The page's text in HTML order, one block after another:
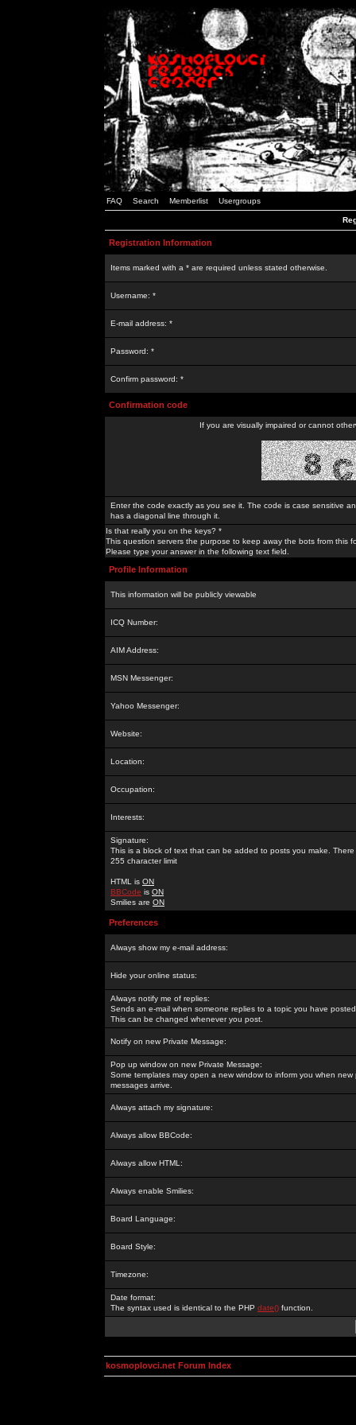
FAQ Search Memberlist Usergroups
Registration Information
Items marked with a * are required unless stated otherwise.
Username: *
E-mail address: *
Password: *
Confirm password: *
Confirmation code
If you are visually impaired or cannot
Enter the code exactly as you see it. The code is case sensitive
has a diagonal line through it.
Is that really you on the keys? *
This question servers the purpose to keep away the bots from this
Please type your answer in the following text field.
Profile Information
This information will be publicly viewable
ICQ Number:
AIM Address:
MSN Messenger:
Yahoo Messenger:
Website:
Location:
Occupation:
Interests:
Signature:
This is a block of text that can be added to posts you make. There
255 character limit
HTML is ON
BBCode is ON
Smilies are ON
Preferences
Always show my e-mail address:
Hide your online status:
Always notify me of replies:
Sends an e-mail when someone replies to a topic you have
This can be changed whenever you post.
Notify on new Private Message:
Pop up window on new Private Message:
Some templates may open a new window to inform you when new
messages arrive.
Always attach my signature:
Always allow BBCode:
Always allow HTML:
Always enable Smilies:
Board Language:
Board Style:
Timezone:
Date format:
The syntax used is identical to the PHP date() function.
kosmoplovci.net Forum Index